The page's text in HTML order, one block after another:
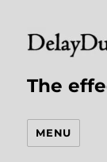
The
MENU